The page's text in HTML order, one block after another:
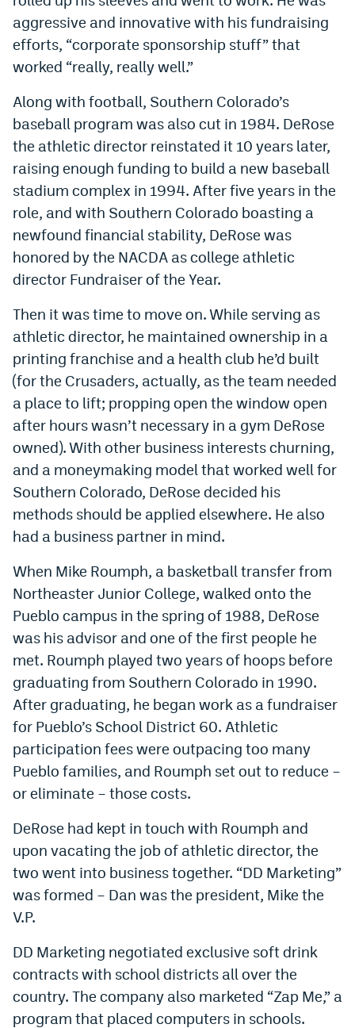
aggressive and innovative with his fundraising
efforts, “corporate sponsorship stuff” that
worked “really, really well.”
Along with football, Southern Colorado’s
baseball program was also cut in 1984. DeRose
the athletic director reinstated it 10 years later,
raising enough funding to build a new baseball
stadium complex in 1994. After five years in the
role, and with Southern Colorado boasting a
newfound financial stability, DeRose was
honored by the NACDA as college athletic
director Fundraiser of the Year.
Then it was time to move on. While serving as
athletic director, he maintained ownership in a
printing franchise and a health club he’d built
(for the Crusaders, actually, as the team needed
a place to lift; propping open the window open
after hours wasn’t necessary in a gym DeRose
owned). With other business interests churning,
and a moneymaking model that worked well for
Southern Colorado, DeRose decided his
methods should be applied elsewhere. He also
had a business partner in mind.
When Mike Roumph, a basketball transfer from
Northeaster Junior College, walked onto the
Pueblo campus in the spring of 1988, DeRose
was his advisor and one of the first people he
met. Roumph played two years of hoops before
graduating from Southern Colorado in 1990.
After graduating, he began work as a fundraiser
for Pueblo’s School District 60. Athletic
participation fees were outpacing too many
Pueblo families, and Roumph set out to reduce –
or eliminate – those costs.
DeRose had kept in touch with Roumph and
upon vacating the job of athletic director, the
two went into business together. “DD Marketing”
was formed – Dan was the president, Mike the
V.P.
DD Marketing negotiated exclusive soft drink
contracts with school districts all over the
country. The company also marketed “Zap Me,” a
program that placed computers in schools.